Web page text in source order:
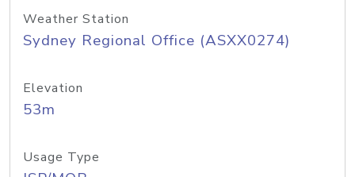
Weather Station
Sydney Regional Office (ASXX0274)
Elevation
53m
Usage Type